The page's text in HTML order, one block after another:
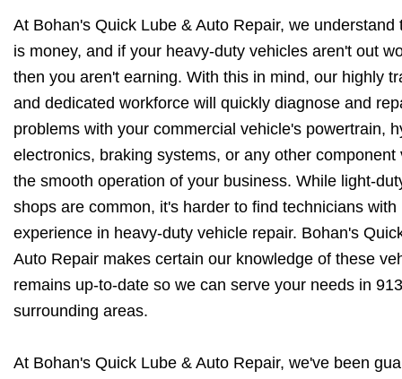
At Bohan's Quick Lube & Auto Repair, we understand
is money, and if your heavy-duty vehicles aren't out
then you aren't earning. With this in mind, our highly
and dedicated workforce will quickly diagnose and
problems with your commercial vehicle's powertrain,
electronics, braking systems, or any other component
the smooth operation of your business. While light-
shops are common, it's harder to find technicians with
experience in heavy-duty vehicle repair. Bohan's
Auto Repair makes certain our knowledge of these
remains up-to-date so we can serve your needs in
surrounding areas.
At Bohan's Quick Lube & Auto Repair, we've been